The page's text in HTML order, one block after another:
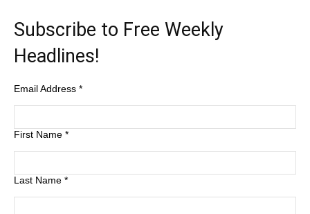
Subscribe to Free Weekly
Headlines!
Email Address *
First Name *
Last Name *